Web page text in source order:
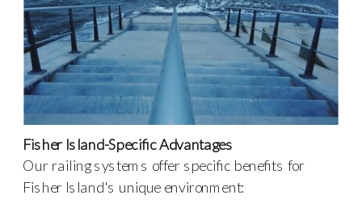
Fisher Island-Specific Advantages
Our railing systems offer specific benefits for
Fisher Island's unique environment: